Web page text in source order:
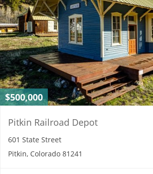
$500,000
Pitkin Railroad Depot
601 State Street
Pitkin, Colorado 81241